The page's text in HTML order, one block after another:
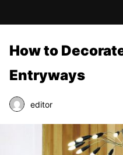
How to
Entryways
editor